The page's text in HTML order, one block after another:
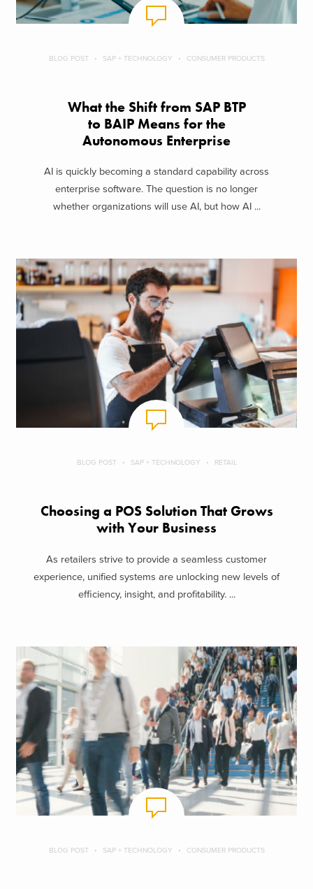
BLOG POST SAP + TECHNOLOGY CONSUMER PRODUCTS
What the Shift from SAP BTP
to BAIP Means for the
Autonomous Enterprise
AI is quickly becoming a standard capability across
enterprise software. The question is no longer
whether organizations will use AI, but how AI ...
BLOG POST SAP + TECHNOLOGY RETAIL
Choosing a POS Solution That Grows
with Your Business
As retailers strive to provide a seamless customer
experience, unified systems are unlocking new levels of
efficiency, insight, and profitability. ...
BLOG POST SAP + TECHNOLOGY CONSUMER PRODUCTS